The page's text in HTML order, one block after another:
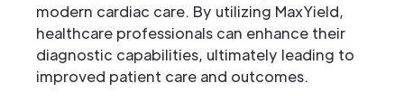
modern cardiac care. By utilizing MaxYield,
healthcare professionals can enhance their
diagnostic capabilities, ultimately leading to
improved patient care and outcomes.